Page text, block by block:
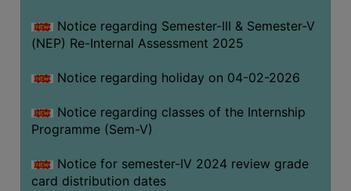
Notice regarding Semester-III & Semester-V
(NEP) Re-Internal Assessment 2025
Notice regarding holiday on 04-02-2026
Notice regarding classes of the Internship
Programme (Sem-V)
Notice for semester-IV 2024 review grade
card distribution dates